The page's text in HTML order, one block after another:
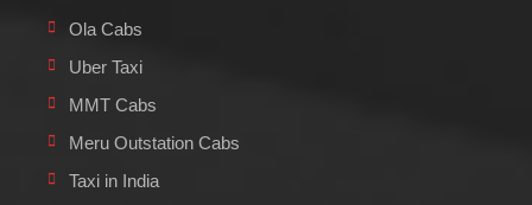
Ola Cabs
Uber Taxi
MMT Cabs
Meru Outstation Cabs
Taxi in India